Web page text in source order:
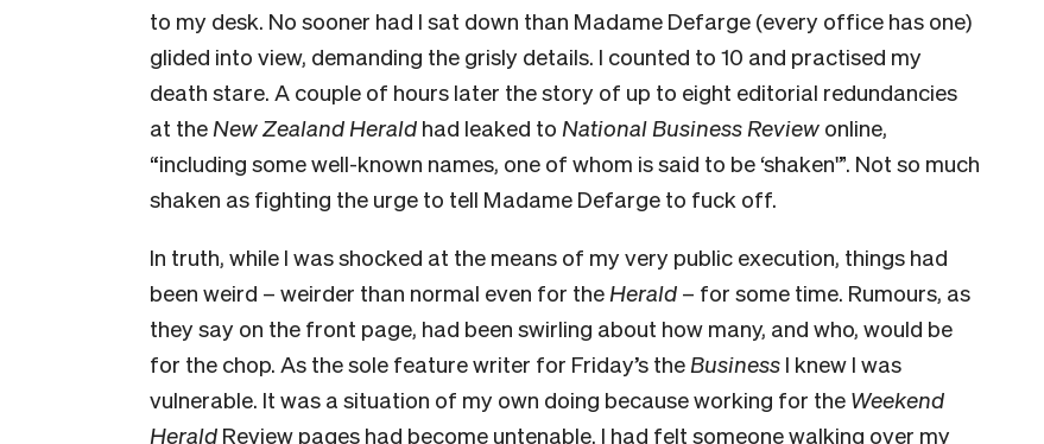
to my desk. No sooner had I sat down than Madame Defarge (every office has one)
glided into view, demanding the grisly details. I counted to 10 and practised my
death stare. A couple of hours later the story of up to eight editorial redundancies
at the New Zealand Herald had leaked to National Business Review online,
“including some well-known names, one of whom is said to be ‘shaken'”. Not so much
shaken as fighting the urge to tell Madame Defarge to fuck off.
In truth, while I was shocked at the means of my very public execution, things had
been weird – weirder than normal even for the Herald – for some time. Rumours, as
they say on the front page, had been swirling about how many, and who, would be
for the chop. As the sole feature writer for Friday’s the Business I knew I was
vulnerable. It was a situation of my own doing because work­ing for the Weekend
Herald Review pages had become untenable. I had felt someone walking over my